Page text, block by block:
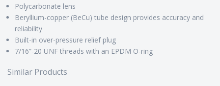
Polycarbonate lens
Beryllium-copper (BeCu) tube design provides accuracy and
reliability
Built-in over-pressure relief plug
7/16”-20 UNF threads with an EPDM O-ring
Similar Products